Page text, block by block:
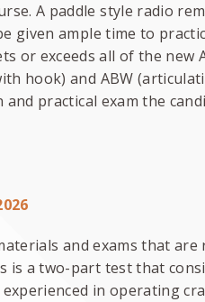
A paddle style radio
given ample time to
or exceeds all of the new
hook) and ABW
practical exam the
and exams that
is a two-part test that
in operating